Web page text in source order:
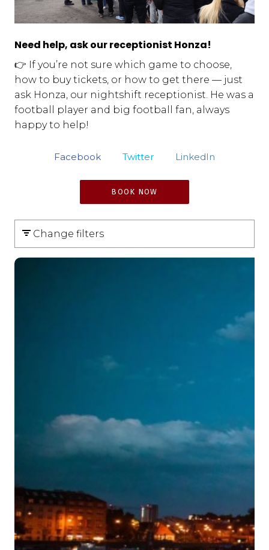
Need help, ask our receptionist Honza!
👉 If you’re not sure which game to choose,
how to buy tickets, or how to get there — just
ask Honza, our nightshift receptionist. He was a
football player and big football fan, always
happy to help!
Facebook Twitter LinkedIn
BOOK NOW
Change filters